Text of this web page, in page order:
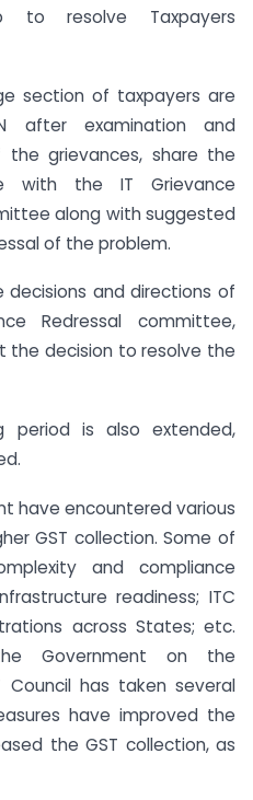
resolve Taxpayers
section of taxpayers are
after examination and
the grievances, share the
with the IT Grievance
along with suggested
of the problem.
decisions and directions of
Redressal committee,
the decision to resolve the
period is also extended,
have encountered various
GST collection. Some of
and compliance
readiness; ITC
across States; etc.
Government on the
Council has taken several
have improved the
the GST collection, as